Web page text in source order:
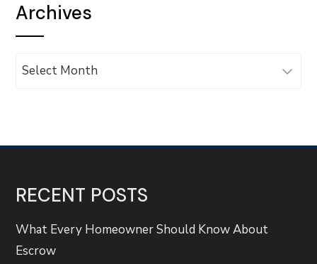
Archives
Archives
RECENT POSTS
What Every Homeowner Should Know About
Escrow